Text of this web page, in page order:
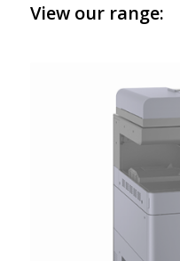
View our range: